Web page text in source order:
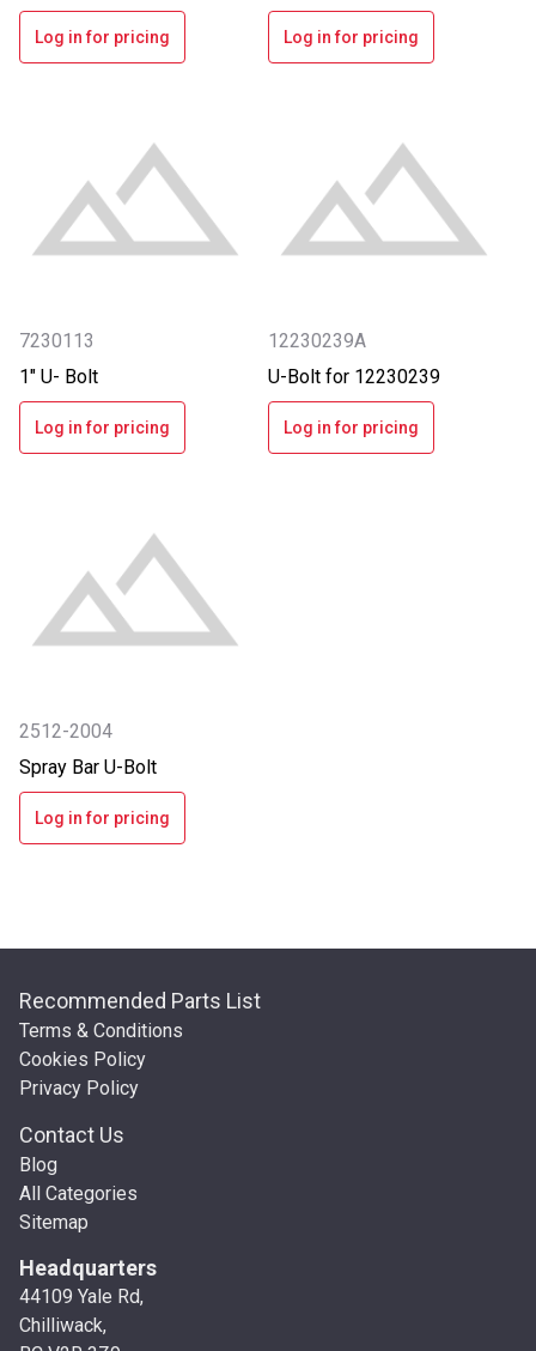
Log in for pricing Log in for pricing
7230113
1" U- Bolt
Log in for pricing
12230239A
U-Bolt for 12230239
Log in for pricing
2512-2004
Spray Bar U-Bolt
Log in for pricing
Recommended Parts List
Terms & Conditions
Cookies Policy
Privacy Policy
Contact Us
Blog
All Categories
Sitemap
Headquarters
44109 Yale Rd,
Chilliwack,